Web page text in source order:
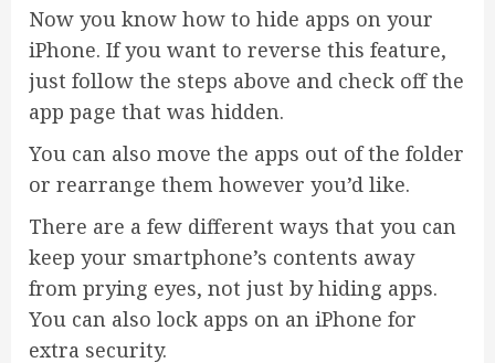
Now you know how to hide apps on your
iPhone. If you want to reverse this feature,
just follow the steps above and check off the
app page that was hidden.
You can also move the apps out of the folder
or rearrange them however you’d like.
There are a few different ways that you can
keep your smartphone’s contents away
from prying eyes, not just by hiding apps.
You can also lock apps on an iPhone for
extra security.